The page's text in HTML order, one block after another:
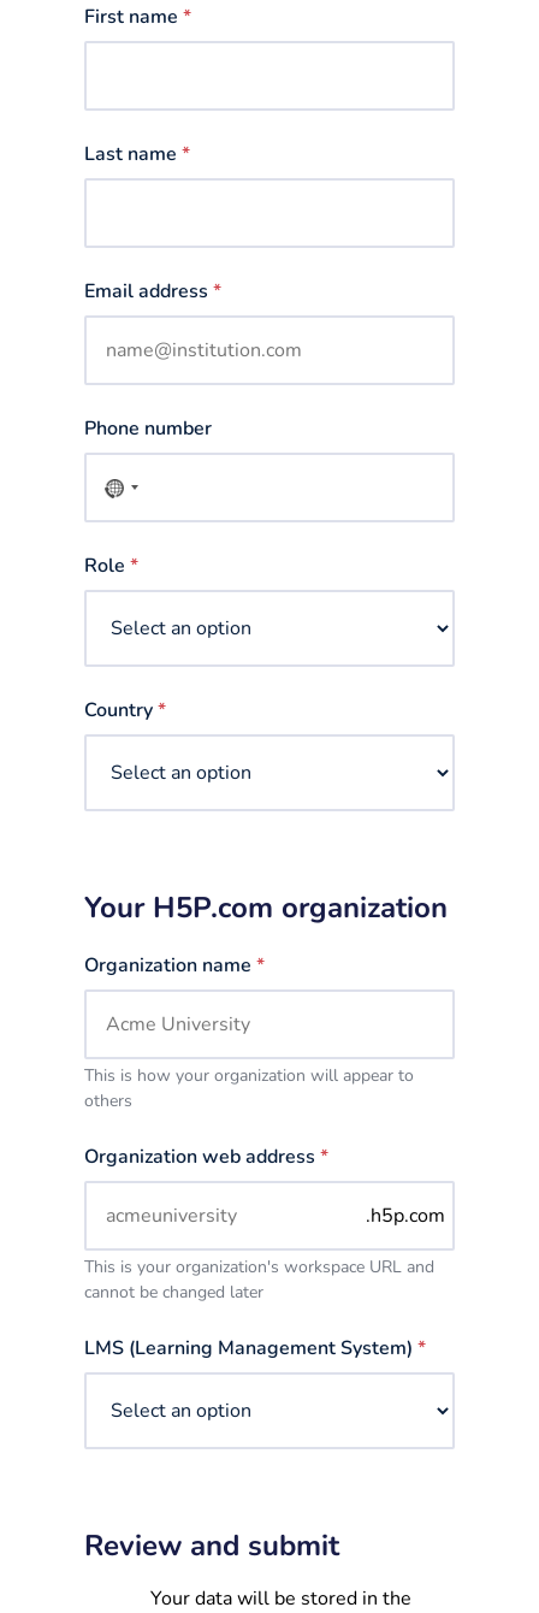
First name *
Last name *
Email address *
Phone number
No
country
Role *
Country*
Your H5P.com organization
Organization name *
This is how your organization will appear to
others
Organization web address *
.h5p.com
This is your organization's workspace URL and
cannot be changed later
LMS (Learning Management System) *
Review and submit
Your data will be stored in the